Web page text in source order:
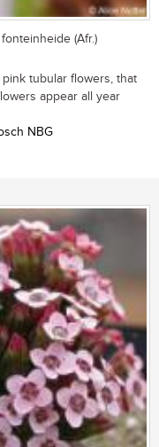
(Afr.)
tubular flowers, that
appear all year
NBG